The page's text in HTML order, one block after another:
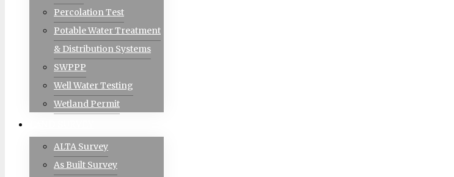
Percolation Test
Potable Water Treatment
& Distribution Systems
SWPPP
Well Water Testing
Wetland Permit
ALTA Survey
As Built Survey